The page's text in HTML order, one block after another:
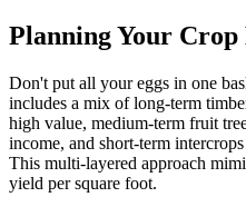
Planning Your
Don't put all your eggs in one
includes a mix of long-term
high value, medium-term fruit
income, and short-term
This multi-layered approach
yield per square foot.